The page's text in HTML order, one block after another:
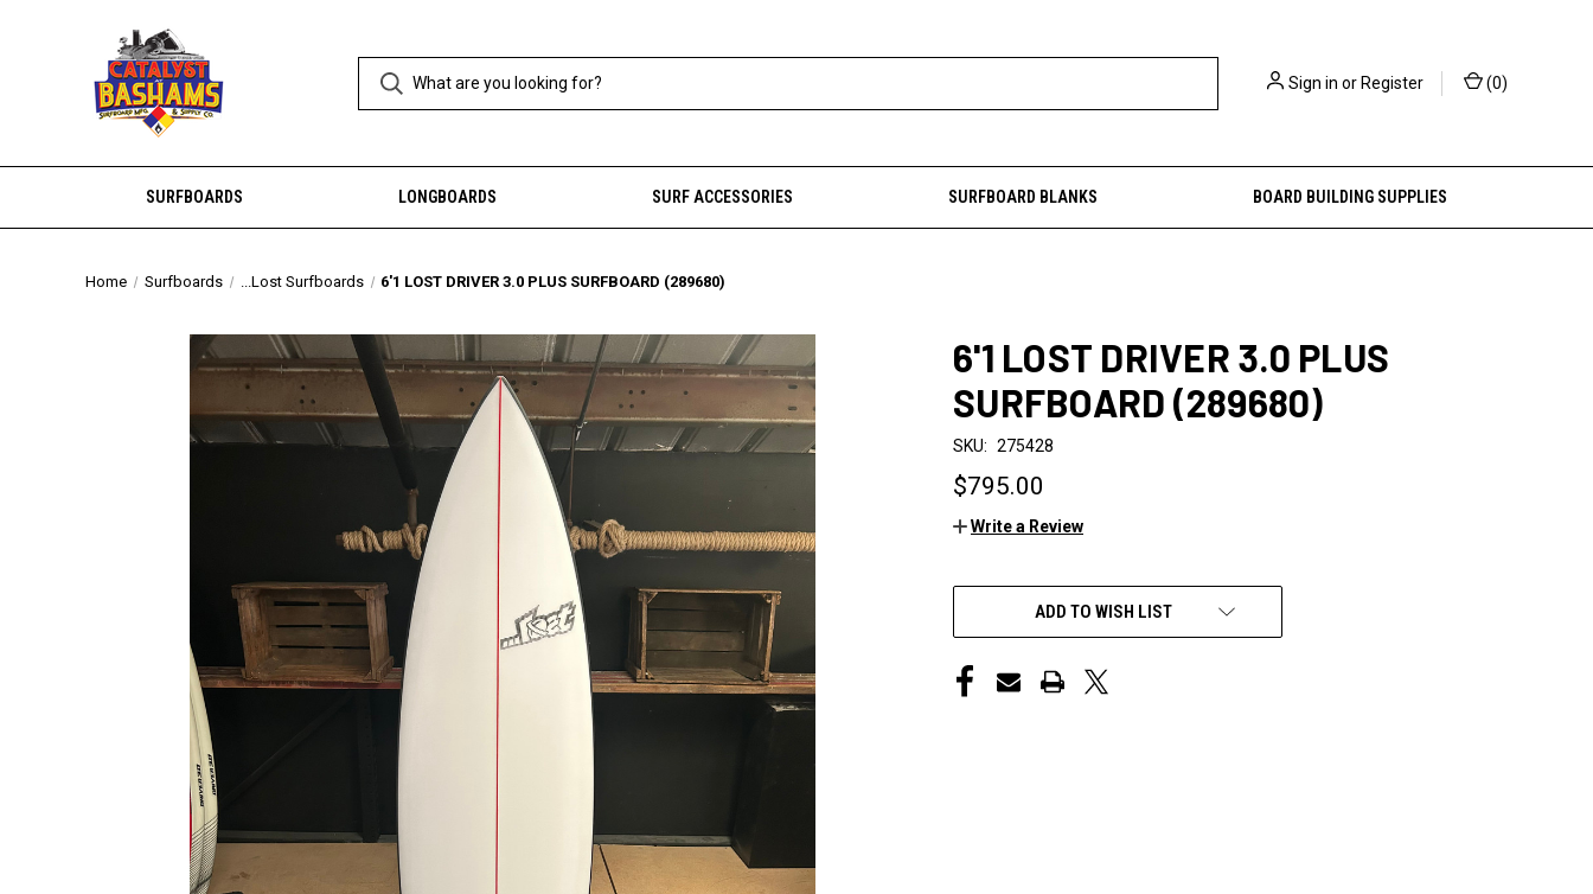
Sign in orRegister (0)
SURFBOARDS LONGBOARDS SURF ACCESSORIES SURFBOARD BLANKS BOARD BUILDING SUPPLIES
Home Surfboards ...Lost Surfboards 6'1 LOST DRIVER 3.0 PLUS SURFBOARD (289680)
6'1 LOST DRIVER 3.0 PLUS
SURFBOARD (289680)
SKU: 275428
$795.00
Write a Review
CURRENT
ADD TO WISH LIST